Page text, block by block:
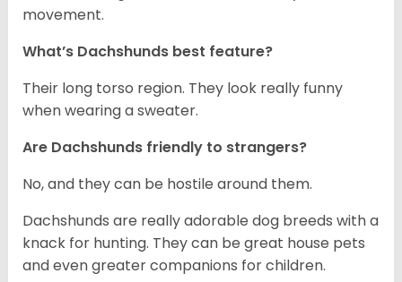
movement.
What’s Dachshunds best feature?
Their long torso region. They look really funny
when wearing a sweater.
Are Dachshunds friendly to strangers?
No, and they can be hostile around them.
Dachshunds are really adorable dog breeds with a
knack for hunting. They can be great house pets
and even greater companions for children.